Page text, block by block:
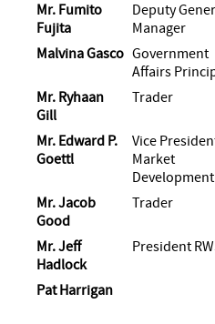
Mr. Fumito
Fujita
Deputy
Manager
Malvina Gasco Government
Affairs
Mr. Ryhaan
Gill
Trader
Mr. Edward P.
Goettl
Vice
Market
Development
Mr. Jacob
Good
Trader
Mr. Jeff
Hadlock
President
Pat Harrigan